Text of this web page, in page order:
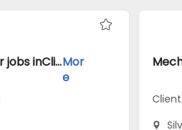
Mechanical Engineer jobs inClient of Freshersworld atSilvassaMor
e